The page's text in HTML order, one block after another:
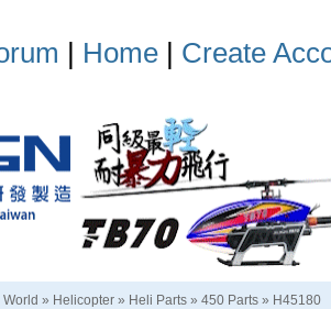
| Home | Create
World » Helicopter » Heli Parts » 450 Parts » H45180